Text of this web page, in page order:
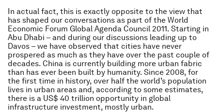
In actual fact, this is exactly opposite to the view that
has shaped our conversations as part of the World
Economic Forum Global Agenda Council 2011. Starting in
Abu Dhabi – and during our discussions leading up to
Davos – we have observed that cities have never
prospered as much as they have over the past couple of
decades. China is currently building more urban fabric
than has ever been built by humanity. Since 2008, for
the first time in history, over half the world’s population
lives in urban areas and, according to some estimates,
there is a US$ 40 trillion opportunity in global
infrastructure investment, mostly urban.